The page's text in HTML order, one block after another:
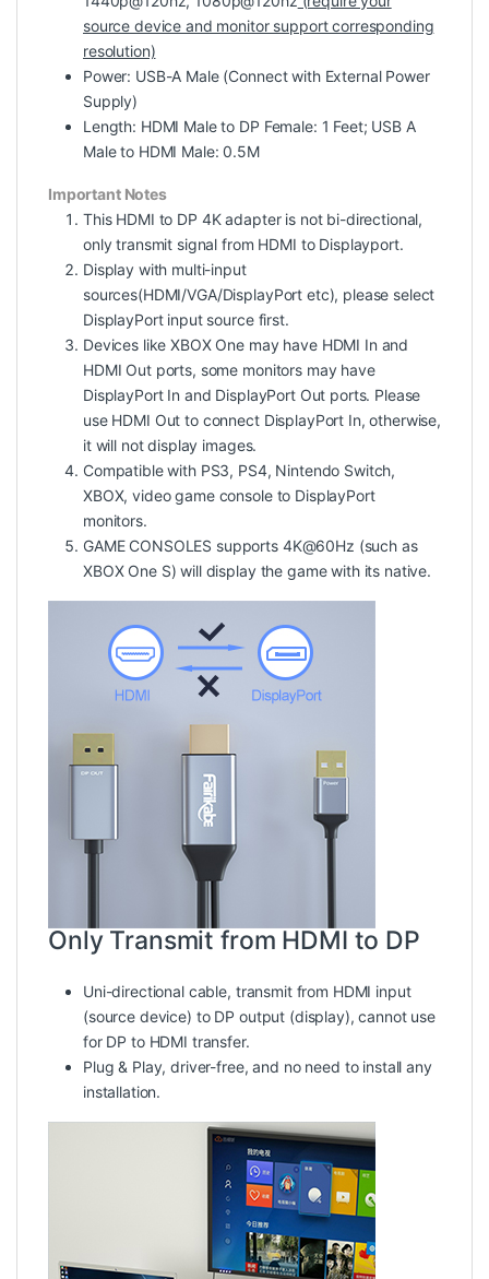
source device and monitor support corresponding
resolution)
Power: USB-A Male (Connect with External Power
Supply)
Length: HDMI Male to DP Female: 1 Feet; USB A
Male to HDMI Male: 0.5M
Important Notes
This HDMI to DP 4K adapter is not bi-directional,
only transmit signal from HDMI to Displayport.
Display with multi-input
sources(HDMI/VGA/DisplayPort etc), please select
DisplayPort input source first.
Devices like XBOX One may have HDMI In and
HDMI Out ports, some monitors may have
DisplayPort In and DisplayPort Out ports. Please
use HDMI Out to connect DisplayPort In, otherwise,
it will not display images.
Compatible with PS3, PS4, Nintendo Switch,
XBOX, video game console to DisplayPort
monitors.
GAME CONSOLES supports 4K@60Hz (such as
XBOX One S) will display the game with its native.
Only Transmit from HDMI to DP
Uni-directional cable, transmit from HDMI input
(source device) to DP output (display), cannot use
for DP to HDMI transfer.
Plug & Play, driver-free, and no need to install any
installation.